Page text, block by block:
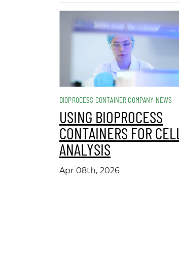
BIOPROCESS CONTAINER COMPANY NEWS
USING BIOPROCESS
CONTAINERS FOR CELL
ANALYSIS
Apr 08th, 2026